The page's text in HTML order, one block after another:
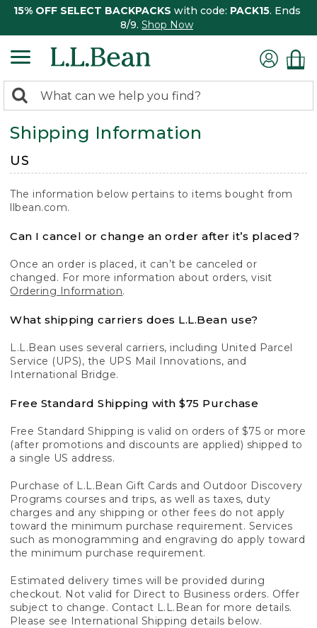
15% OFF SELECT BACKPACKS with code: PACK15. Ends
8/9. Shop Now
search
returned.
Search:
Shipping Information
US
The information below pertains to items bought from
llbean.com.
Can I cancel or change an order after it’s placed?
Once an order is placed, it can’t be canceled or
changed. For more information about orders, visit
Ordering Information.
What shipping carriers does L.L.Bean use?
L.L.Bean uses several carriers, including United Parcel
Service (UPS), the UPS Mail Innovations, and
International Bridge.
Free Standard Shipping with $75 Purchase
Free Standard Shipping is valid on orders of $75 or more
(after promotions and discounts are applied) shipped to
a single US address.
Purchase of L.L.Bean Gift Cards and Outdoor Discovery
Programs courses and trips, as well as taxes, duty
charges and any shipping or other fees do not apply
toward the minimum purchase requirement. Services
such as monogramming and engraving do apply toward
the minimum purchase requirement.
Estimated delivery times will be provided during
checkout. Not valid for Direct to Business orders. Offer
subject to change. Contact L.L.Bean for more details.
Please see International Shipping details below.